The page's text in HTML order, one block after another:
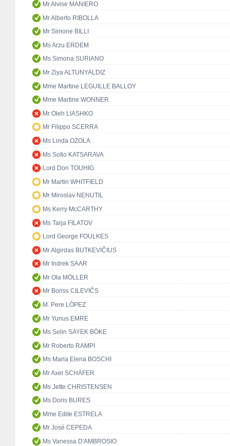
Mr Alvise MANIERO
Mr Alberto RIBOLLA
Mr Simone BILLI
Ms Arzu ERDEM
Ms Simona SURIANO
Mr Ziya ALTUNYALDIZ
Mme Martine LEGUILLE BALLOY
Mme Martine WONNER
Mr Oleh LIASHKO
Mr Filippo SCERRA
Ms Linda OZOLA
Ms Sofio KATSARAVA
Lord Don TOUHIG
Mr Martin WHITFIELD
Mr Miroslav NENUTIL
Ms Kerry McCARTHY
Ms Tarja FILATOV
Lord George FOULKES
Mr Algirdas BUTKEVIČIUS
Mr Indrek SAAR
Mr Ola MÖLLER
Mr Boriss CILEVIČS
M. Pere LÓPEZ
Mr Yunus EMRE
Ms Selin SAYEK BÖKE
Mr Roberto RAMPI
Ms Maria Elena BOSCHI
Mr Axel SCHÄFER
Ms Jette CHRISTENSEN
Ms Doris BURES
Mme Edite ESTRELA
Mr José CEPEDA
Ms Vanessa D'AMBROSIO